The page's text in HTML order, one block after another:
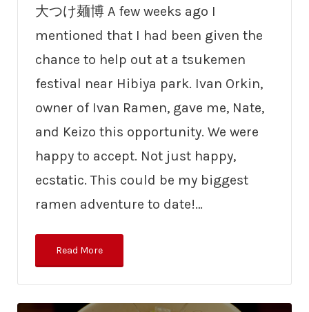
大つけ麺博 A few weeks ago I
mentioned that I had been given the
chance to help out at a tsukemen
festival near Hibiya park. Ivan Orkin,
owner of Ivan Ramen, gave me, Nate,
and Keizo this opportunity. We were
happy to accept. Not just happy,
ecstatic. This could be my biggest
ramen adventure to date!…
Read More